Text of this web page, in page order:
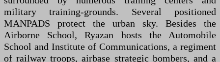
military training-grounds. Several positioned
MANPADS protect the urban sky. Besides the
Airborne School, Ryazan hosts the Automobile
School and Institute of Communications, a regiment
of railway troops, airbase strategic bombers, and a